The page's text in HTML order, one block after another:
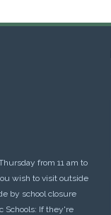
from 11 am to
wish to visit outside
by school closure
Schools: If they're